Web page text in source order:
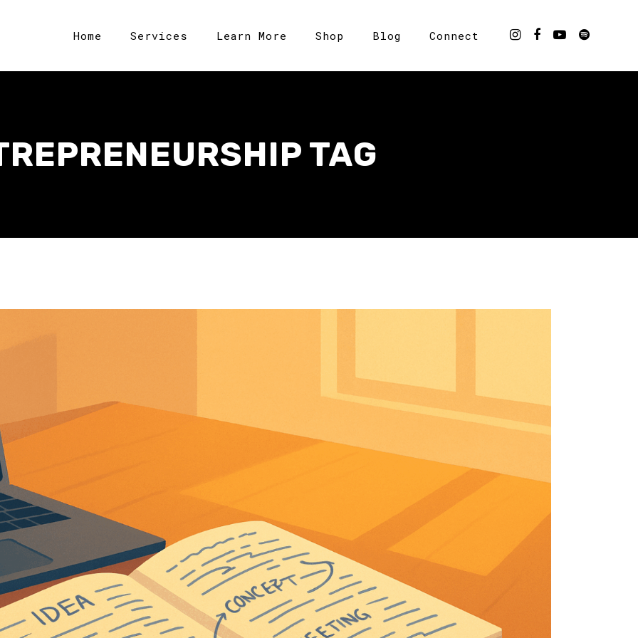
Home Services Learn More Shop Blog Connect
TAG